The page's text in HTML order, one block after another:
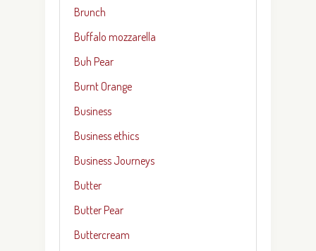
Brunch
Buffalo mozzarella
Buh Pear
Burnt Orange
Business
Business ethics
Business Journeys
Butter
Butter Pear
Buttercream